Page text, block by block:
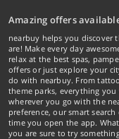
Amazing offers
nearbuy helps you discover
are! Make every day
relax at the best spas,
offers or just explore your
do with nearbuy. From
theme parks, everything
wherever you go with the
preference, our smart
time you open the app.
you are sure to try